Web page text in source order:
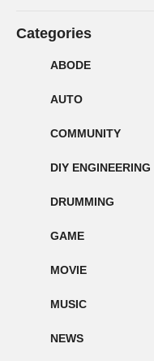
Categories
ABODE
AUTO
COMMUNITY
DIY ENGINEERING
DRUMMING
GAME
MOVIE
MUSIC
NEWS